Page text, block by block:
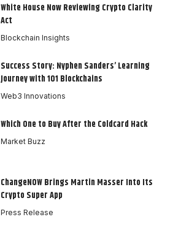
White House Now Reviewing Crypto Clarity
Act
Blockchain Insights
Success Story: Nyphen Sanders’ Learning
Journey with 101 Blockchains
Web3 Innovations
Which One to Buy After the Coldcard Hack
Market Buzz
ChangeNOW Brings Martin Masser Into Its
Crypto Super App
Press Release